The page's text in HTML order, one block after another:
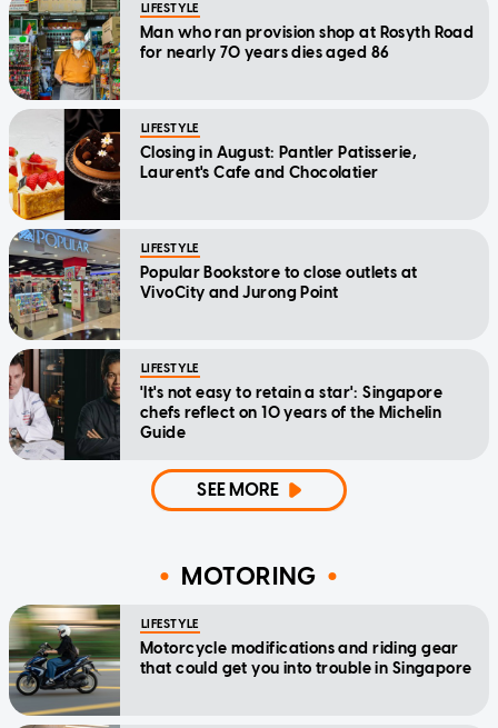
LIFESTYLE
Man who ran provision shop at Rosyth Road
for nearly 70 years dies aged 86
LIFESTYLE
Closing in August: Pantler Patisserie,
Laurent's Cafe and Chocolatier
LIFESTYLE
Popular Bookstore to close outlets at
VivoCity and Jurong Point
LIFESTYLE
'It's not easy to retain a star': Singapore
chefs reflect on 10 years of the Michelin
Guide
SEE MORE
MOTORING
LIFESTYLE
Motorcycle modifications and riding gear
that could get you into trouble in Singapore